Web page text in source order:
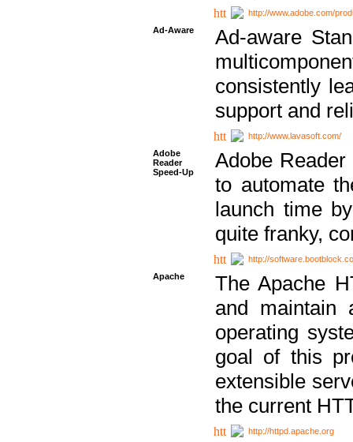
http://www.adobe.com/
Ad-Aware
Ad-aware
consistently
support and
http://www.lavasoft.com/
Adobe
Reader
Speed-Up
Adobe
to automate
launch time
quite franky,
http://
Apache
The Apache
and maintain
operating
goal of this
extensible
the current
http://httpd.apache.org